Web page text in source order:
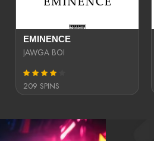
EMINENCE
JAWGA BOI
209 SPINS